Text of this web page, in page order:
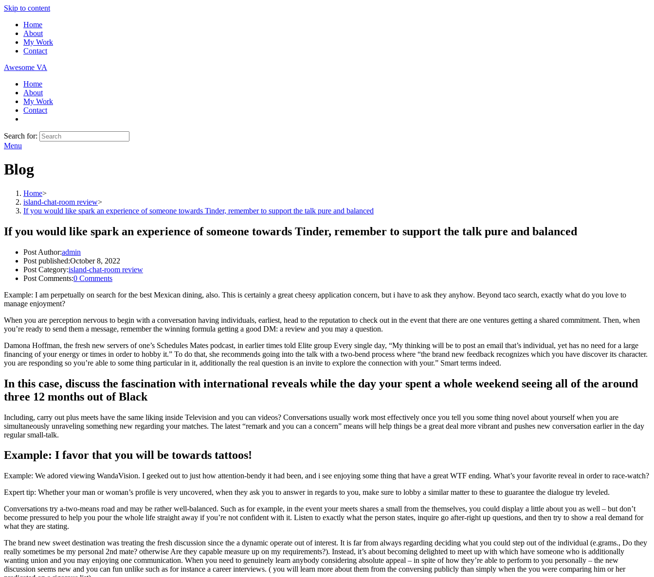
Skip to content
Home
About
My Work
Contact
Awesome VA
Home
About
My Work
Contact
Search for:
Menu
Blog
Home>
island-chat-room review>
If you would like spark an experience of someone towards Tinder, remember to support the talk pure and balanced
If you would like spark an experience of someone towards Tinder, remember to support the talk pure and balanced
Post Author:admin
Post published:October 8, 2022
Post Category:island-chat-room review
Post Comments:0 Comments
Example: I am perpetually on search for the best Mexican dining, also. This is certainly a great cheesy application concern, but i have to ask they anyhow. Beyond taco search, exactly what do you love to
manage enjoyment?
When you are perception nervous to begin with a conversation having individuals, earliest, head to the reputation to check out in the event that there are one ventures getting a shared commitment. Then, when
you’re ready to send them a message, remember the winning formula getting a good DM: a review and you may a question.
Damona Hoffman, the fresh new servers of one’s Schedules Mates podcast, in earlier times told Elite group Every single day, “My thinking will be to post an email that’s individual, yet has no need for a large
financing of your energy or times in order to hobby it.” To do that, she recommends going into the talk with a two-bend process where “the brand new feedback recognizes which you have discover its character.
you are responding so you’re able to some thing particular in it, additionally the real question is an invite to explore the connection with your.” Smart terms indeed.
In this case, discuss the fascination with international reveals while the day your spent a whole weekend seeing all of the around
three 12 months out of Black
Including, carry out plus meets have the same liking inside Television and you can videos? Conversations usually work most effectively once you tell you some thing novel about yourself when you are
simultaneously unraveling something new regarding your matches. The latest “remark and you can a concern” means will help things be a great deal more vibrant and pushes new conversation earlier in the day
regular small-talk.
Example: I favor that you will be towards tattoos!
Example: We adored viewing WandaVision. I geeked out to just how attention-bendy it had been, and i see enjoying some thing that have a great WTF ending. What’s your favorite reveal in order to race-watch?
Expert tip: Whether your man or woman’s profile is very uncovered, when they ask you to answer in regards to you, make sure to lobby a similar matter to these to guarantee the dialogue try leveled.
Conversations try a-two-means road and may be rather well-balanced. Such as for example, in the event your meets shares a small from the themselves, you could display a little about you as well – but don’t
become pressured to help you pour the whole life straight away if you’re not confident with it. Listen to exactly what the person states, inquire go after-right up questions, and then try to show a real demand for
what they are stating.
The brand new sweet destination was treating the fresh discussion since the a dynamic operate out of interest. It is far from always regarding deciding what you could step out of the individual (e.grams., Do they
really sometimes be my personal 2nd mate? otherwise Are they capable measure up on my requirements?). Instead, it’s about becoming delighted to meet up with which have someone who is additionally
wanting union and you may enjoying one communication. When you need to genuinely learn anybody considering absolute appeal – in spite of how they’re able to perform to you personally – the new
discussion seems new and you can fun unlike such as for instance a career interviews. ( you will learn more about them from the conversing publicly than simply when the you were comparing him or her